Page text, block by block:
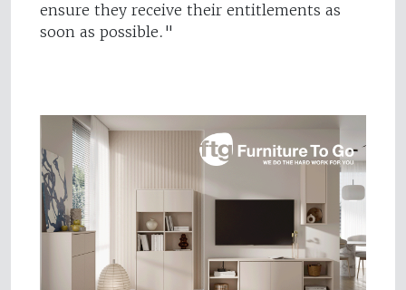
ensure they receive their entitlements as
soon as possible."